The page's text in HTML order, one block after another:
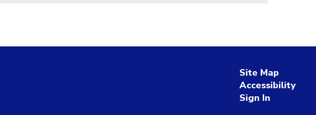
Site Map
Accessibility
Sign In